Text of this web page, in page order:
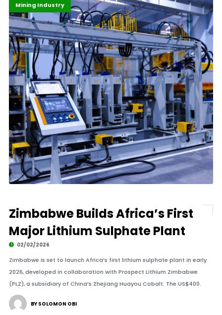
Highlights
Infrastructure
Mining Industry
Zimbabwe Builds Africa’s First
Major Lithium Sulphate Plant
02/02/2026
Zimbabwe is set to launch Africa’s first lithium sulphate plant in early
2026, developed in collaboration with Prospect Lithium Zimbabwe
(PLZ), a subsidiary of China’s Zhejiang Huayou Cobalt. The US$400.
BY SOLOMON OBI